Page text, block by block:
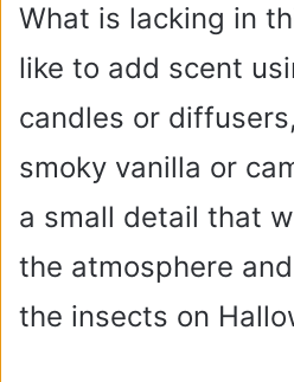
What is lacking in
like to add scent
candles or
smoky vanilla or
a small detail that
the atmosphere
the insects on